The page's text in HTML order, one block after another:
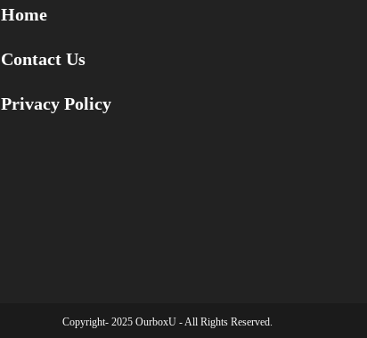
Home
Contact Us
Privacy Policy
Copyright- 2025 OurboxU - All Rights Reserved.